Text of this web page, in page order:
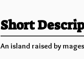
Short
An island raised by